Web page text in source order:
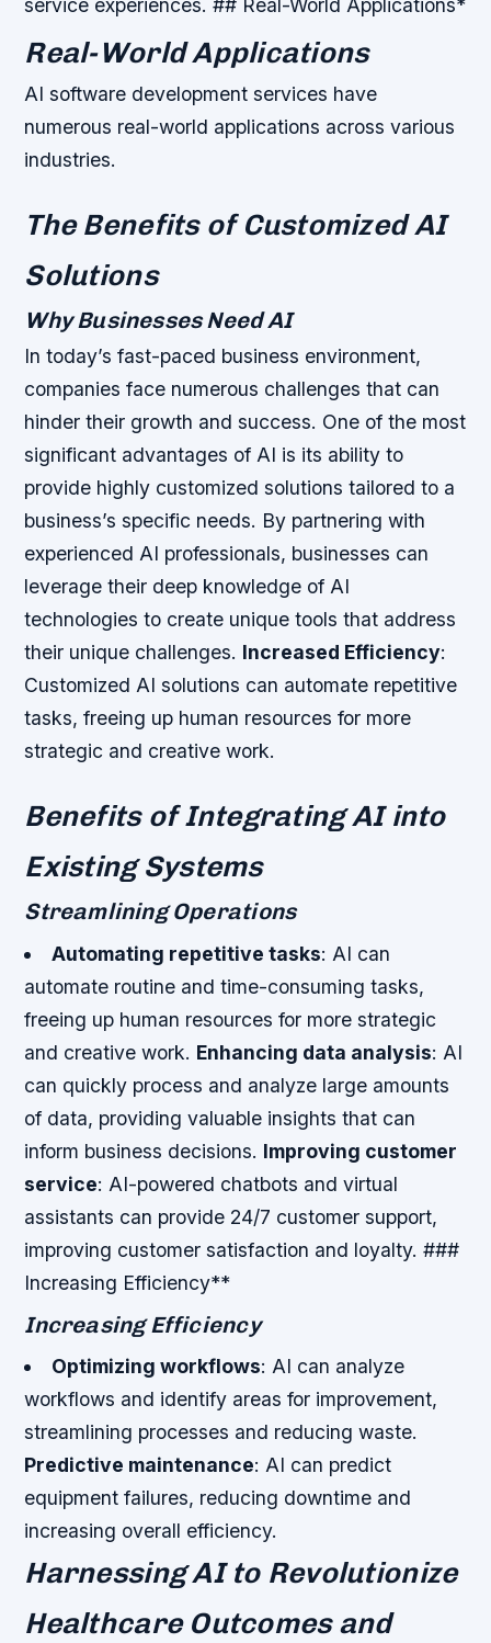
service experiences. ## Real-World Applications*
Real-World Applications
AI software development services have
numerous real-world applications across various
industries.
The Benefits of Customized AI
Solutions
Why Businesses Need AI
In today’s fast-paced business environment,
companies face numerous challenges that can
hinder their growth and success. One of the most
significant advantages of AI is its ability to
provide highly customized solutions tailored to a
business’s specific needs. By partnering with
experienced AI professionals, businesses can
leverage their deep knowledge of AI
technologies to create unique tools that address
their unique challenges. Increased Efficiency:
Customized AI solutions can automate repetitive
tasks, freeing up human resources for more
strategic and creative work.
Benefits of Integrating AI into
Existing Systems
Streamlining Operations
Automating repetitive tasks: AI can
automate routine and time-consuming tasks,
freeing up human resources for more strategic
and creative work. Enhancing data analysis: AI
can quickly process and analyze large amounts
of data, providing valuable insights that can
inform business decisions. Improving customer
service: AI-powered chatbots and virtual
assistants can provide 24/7 customer support,
improving customer satisfaction and loyalty. ###
Increasing Efficiency**
Increasing Efficiency
Optimizing workflows: AI can analyze
workflows and identify areas for improvement,
streamlining processes and reducing waste.
Predictive maintenance: AI can predict
equipment failures, reducing downtime and
increasing overall efficiency.
Harnessing AI to Revolutionize
Healthcare Outcomes and